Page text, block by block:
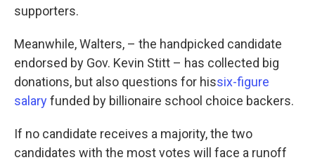
supporters.
Meanwhile, Walters, – the handpicked candidate
endorsed by Gov. Kevin Stitt – has collected big
donations, but also questions for hissix-figure
salaryfunded by billionaire school choice backers.
If no candidate receives a majority, the two
candidates with the most votes will face a runoff